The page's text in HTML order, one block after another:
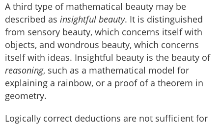
A third type of mathematical beauty may be
described as insightful beauty. It is distinguished
from sensory beauty, which concerns itself with
objects, and wondrous beauty, which concerns
itself with ideas. Insightful beauty is the beauty of
reasoning, such as a mathematical model for
explaining a rainbow, or a proof of a theorem in
geometry.
Logically correct deductions are not sufficient for